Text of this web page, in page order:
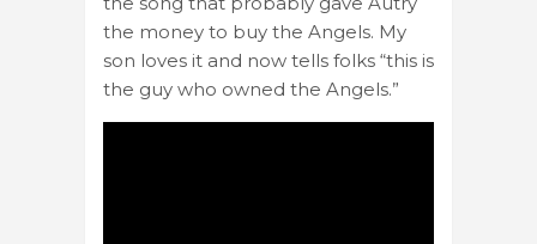
the money to buy the Angels. My
son loves it and now tells folks “this is
the guy who owned the Angels.”